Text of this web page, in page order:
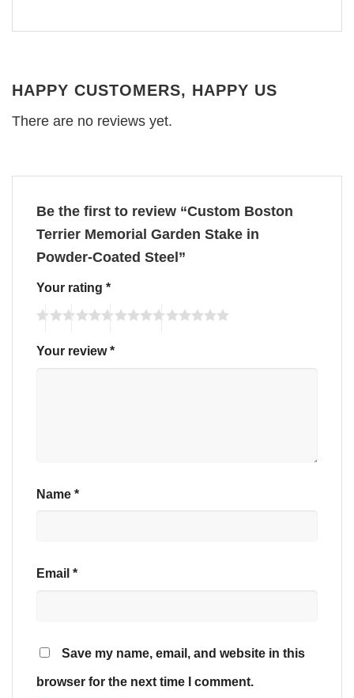
HAPPY CUSTOMERS, HAPPY US
There are no reviews yet.
Be the first to review “Custom Boston
Terrier Memorial Garden Stake in
Powder-Coated Steel”
Your rating *
Your review*
Name *
Email *
Save my name, email, and website in this
browser for the next time I comment.